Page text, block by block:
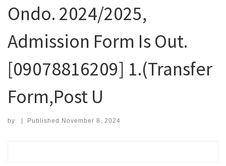
Ondo. 2024/2025,
Admission Form Is Out.
[09078816209] 1.(Transfer
Form,Post U
by | Published November 8, 2024